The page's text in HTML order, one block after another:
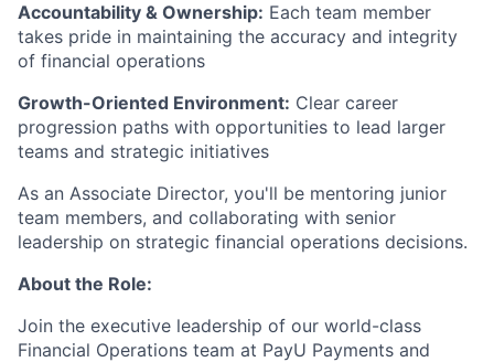
Accountability & Ownership: Each team member
takes pride in maintaining the accuracy and integrity
of financial operations
Growth-Oriented Environment: Clear career
progression paths with opportunities to lead larger
teams and strategic initiatives
As an Associate Director, you'll be mentoring junior
team members, and collaborating with senior
leadership on strategic financial operations decisions.
About the Role:
Join the executive leadership of our world-class
Financial Operations team at PayU Payments and